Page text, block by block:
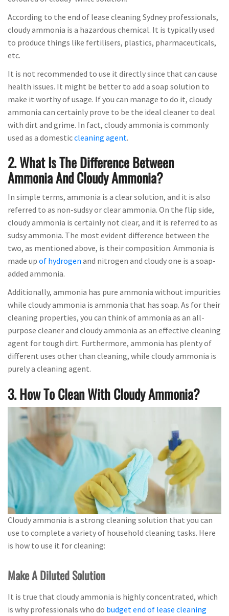
According to the end of lease cleaning Sydney professionals,
cloudy ammonia is a hazardous chemical. It is typically used
to produce things like fertilisers, plastics, pharmaceuticals,
etc.
It is not recommended to use it directly since that can cause
health issues. It might be better to add a soap solution to
make it worthy of usage. If you can manage to do it, cloudy
ammonia can certainly prove to be the ideal cleaner to deal
with dirt and grime. In fact, cloudy ammonia is commonly
used as a domesticcleaning agent.
2. What Is The Difference Between
Ammonia And Cloudy Ammonia?
In simple terms, ammonia is a clear solution, and it is also
referred to as non-sudsy or clear ammonia. On the flip side,
cloudy ammonia is certainly not clear, and it is referred to as
sudsy ammonia. The most evident difference between the
two, as mentioned above, is their composition. Ammonia is
made up of hydrogen and nitrogen and cloudy one is a soap-
added ammonia.
Additionally, ammonia has pure ammonia without impurities
while cloudy ammonia is ammonia that has soap. As for their
cleaning properties, you can think of ammonia as an all-
purpose cleaner and cloudy ammonia as an effective cleaning
agent for tough dirt. Furthermore, ammonia has plenty of
different uses other than cleaning, while cloudy ammonia is
purely a cleaning agent.
3. How To Clean With Cloudy Ammonia?
Cloudy ammonia is a strong cleaning solution that you can
use to complete a variety of household cleaning tasks. Here
is how to use it for cleaning:
Make A Diluted Solution
It is true that cloudy ammonia is highly concentrated, which
is why professionals who do budget end of lease cleaning